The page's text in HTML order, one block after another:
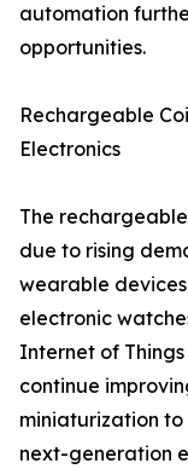
automation
opportunities.
Rechargeable
Electronics
The
due to rising
wearable
electronic
Internet of
continue
miniaturization to
next-generation